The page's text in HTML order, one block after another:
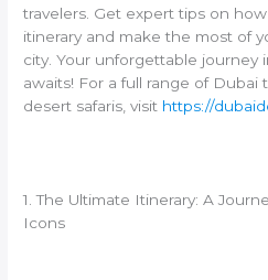
travelers. Get expert tips on
itinerary and make the most of
city. Your unforgettable journey
awaits! For a full range of Dubai
desert safaris, visit https://
1. The Ultimate Itinerary: A
Icons